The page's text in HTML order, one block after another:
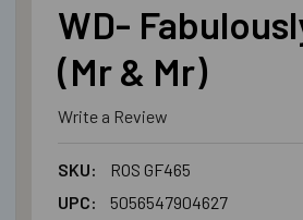
WD-
(Mr & Mr)
Write a Review
SKU:
ROS GF465
UPC:
5056547904627